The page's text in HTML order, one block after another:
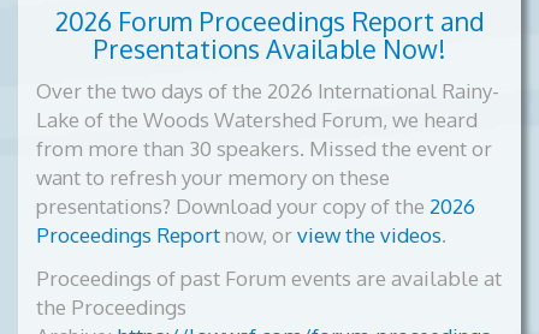
2026 Forum Proceedings Report and
Presentations Available Now!
Over the two days of the 2026 International Rainy-
Lake of the Woods Watershed Forum, we heard
from more than 30 speakers. Missed the event or
want to refresh your memory on these
presentations? Download your copy of the 2026
Proceedings Reportnow, orview the videos.
Proceedings of past Forum events are available at
the Proceedings